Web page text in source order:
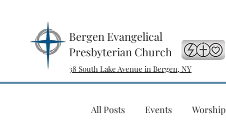
Bergen Evangelical
Presbyterian Church
38 South Lake Avenue in Bergen, NY
All Posts Events Worship